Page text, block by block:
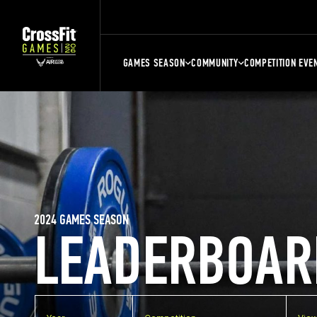
GAMES SEASON COMMUNITY COMPETITION
2024 GAMES SEASON